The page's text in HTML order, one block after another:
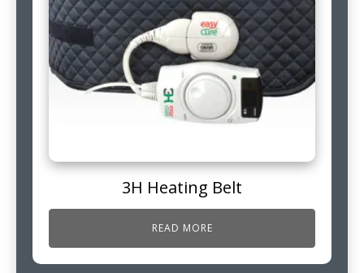
3H Heating Belt
READ MORE